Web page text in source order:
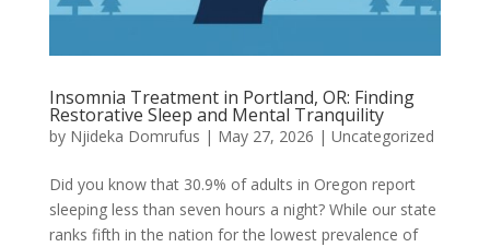
Insomnia Treatment in Portland, OR: Finding
Restorative Sleep and Mental Tranquility
by Njideka Domrufus | May 27, 2026 | Uncategorized
Did you know that 30.9% of adults in Oregon report
sleeping less than seven hours a night? While our state
ranks fifth in the nation for the lowest prevalence of